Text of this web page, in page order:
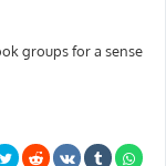
groups for a sense